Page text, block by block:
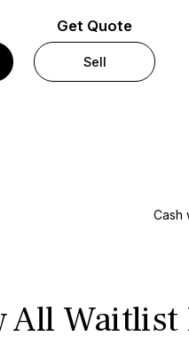
Get Quote
Sell
Cash
All Waitlist